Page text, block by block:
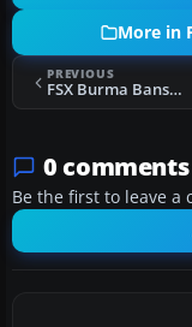
More in
PREVIOUS
FSX Burma Banshees Curtiss P-40
0 comments
Be the first to leave a